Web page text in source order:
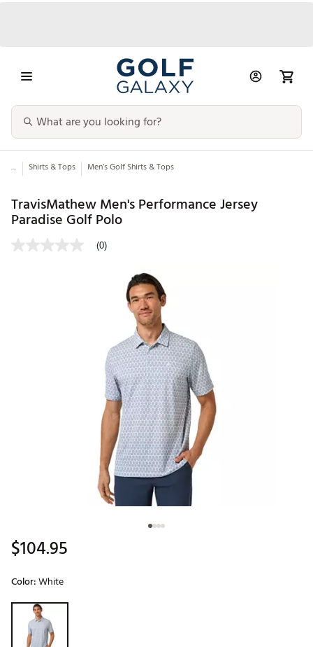
... Shirts & Tops Men’s Golf Shirts & Tops
TravisMathew Men's Performance Jersey
Paradise Golf Polo
(0)
$104.95
Color:White
Selectable group